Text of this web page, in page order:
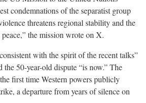
condemnations of the separatist group
threatens regional stability and the
the mission wrote on X.
with the spirit of the recent talks”
the 50-year-old dispute “is now.” The
first time Western powers publicly
a departure from years of silence on